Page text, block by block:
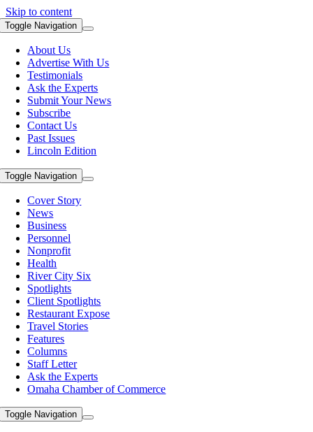
Skip to content
Toggle Navigation
About Us
Advertise With Us
Testimonials
Ask the Experts
Submit Your News
Subscribe
Contact Us
Past Issues
Lincoln Edition
Toggle Navigation
Cover Story
News
Business
Personnel
Nonprofit
Health
River City Six
Spotlights
Client Spotlights
Restaurant Expose
Travel Stories
Features
Columns
Staff Letter
Ask the Experts
Omaha Chamber of Commerce
Toggle Navigation